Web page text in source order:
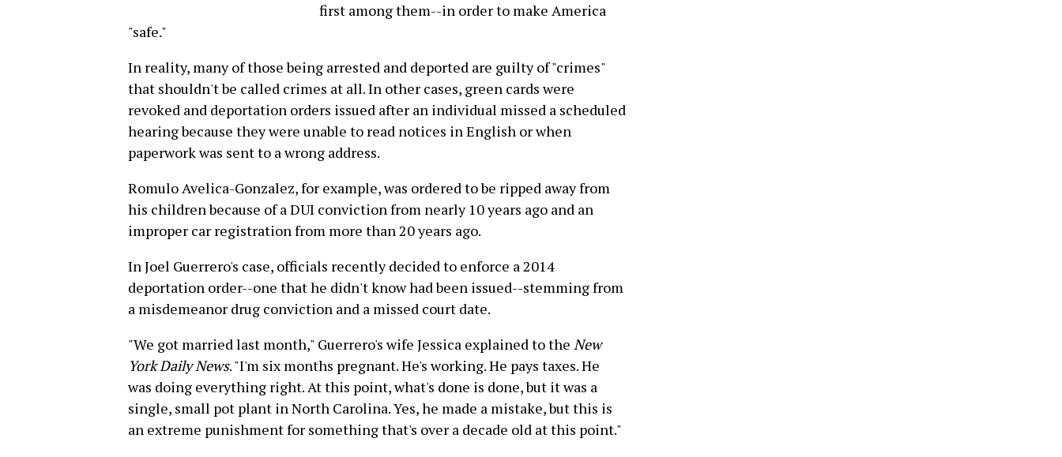
first among them--in order to make America
"safe."
In reality, many of those being arrested and deported are guilty of "crimes"
that shouldn't be called crimes at all. In other cases, green cards were
revoked and deportation orders issued after an individual missed a scheduled
hearing because they were unable to read notices in English or when
paperwork was sent to a wrong address.
Romulo Avelica-Gonzalez, for example, was ordered to be ripped away from
his children because of a DUI conviction from nearly 10 years ago and an
improper car registration from more than 20 years ago.
In Joel Guerrero's case, officials recently decided to enforce a 2014
deportation order--one that he didn't know had been issued--stemming from
a misdemeanor drug conviction and a missed court date.
"We got married last month," Guerrero's wife Jessica explained to the New
York Daily News. "I'm six months pregnant. He's working. He pays taxes. He
was doing everything right. At this point, what's done is done, but it was a
single, small pot plant in North Carolina. Yes, he made a mistake, but this is
an extreme punishment for something that's over a decade old at this point."